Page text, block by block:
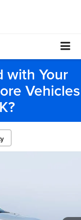
with Your
Vehicles